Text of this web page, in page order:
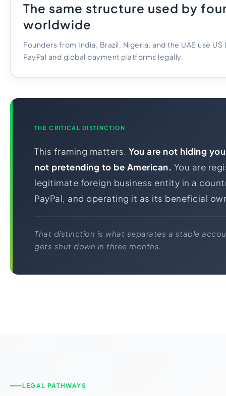
The same structure used by
worldwide
Founders from India, Brazil, Nigeria, and the UAE use
PayPal and global payment platforms legally.
THE CRITICAL DISTINCTION
This framing matters. You are not hiding
not pretending to be American. You are
legitimate foreign business entity in a
PayPal, and operating it as its beneficial
That distinction is what separates a stable
gets shut down in three months.
LEGAL PATHWAYS